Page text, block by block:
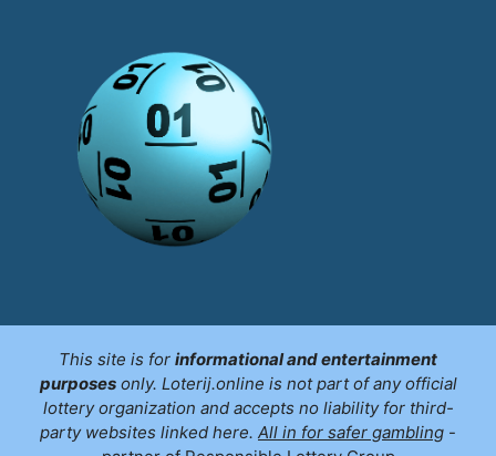
This site is for informational and entertainment
purposesonly. Loterij.online is not part of any official
lottery organization and accepts no liability for third-
party websites linked here. All in for safer gambling -